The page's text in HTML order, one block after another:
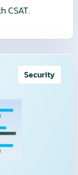
CSAT.
Security